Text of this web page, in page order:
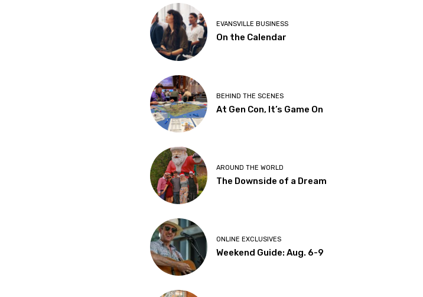
EVANSVILLE BUSINESS
On the Calendar
BEHIND THE SCENES
At Gen Con, It’s Game On
AROUND THE WORLD
The Downside of a Dream
ONLINE EXCLUSIVES
Weekend Guide: Aug. 6-9